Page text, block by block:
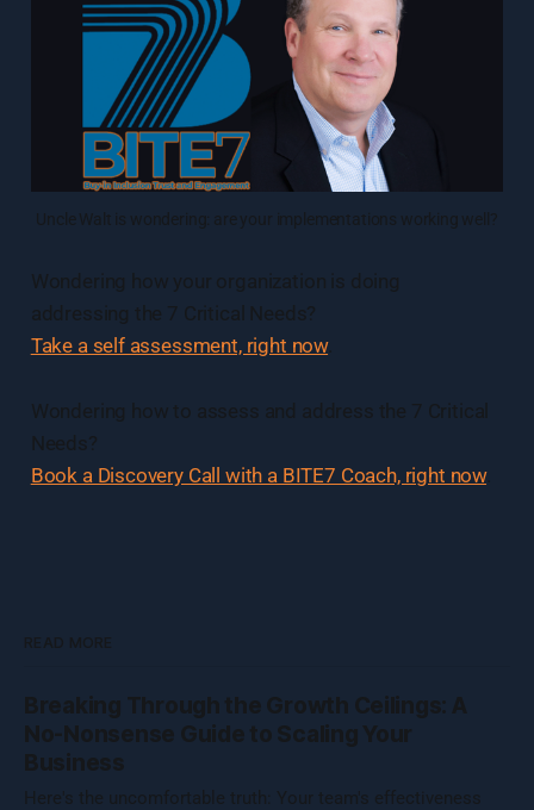
Uncle Walt is wondering: are your implementations working well?
Wondering how your organization is doing
addressing the 7 Critical Needs?
Take a self assessment, right now.
Wondering how to assess and address the 7 Critical
Needs?
Book a Discovery Call with a BITE7 Coach, right now.
READ MORE
Breaking Through the Growth Ceilings: A
No-Nonsense Guide to Scaling Your
Business
Here's the uncomfortable truth: Your team's effectiveness